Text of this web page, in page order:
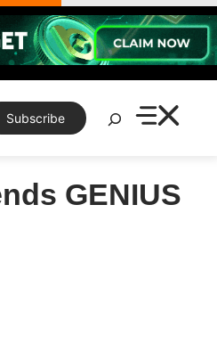
Subscribe
Search
GENIUS